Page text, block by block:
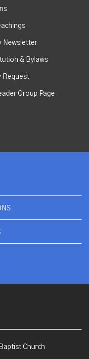
Newsletter
& Bylaws
Request
Group Page
Church